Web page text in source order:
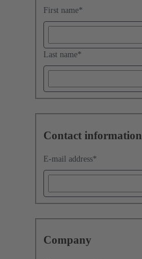
First name*
Last name*
Contact information
E-mail address*
Company